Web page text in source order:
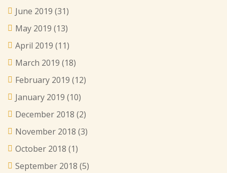
June 2019 (31)
May 2019 (13)
April 2019 (11)
March 2019 (18)
February 2019 (12)
January 2019 (10)
December 2018 (2)
November 2018 (3)
October 2018 (1)
September 2018 (5)